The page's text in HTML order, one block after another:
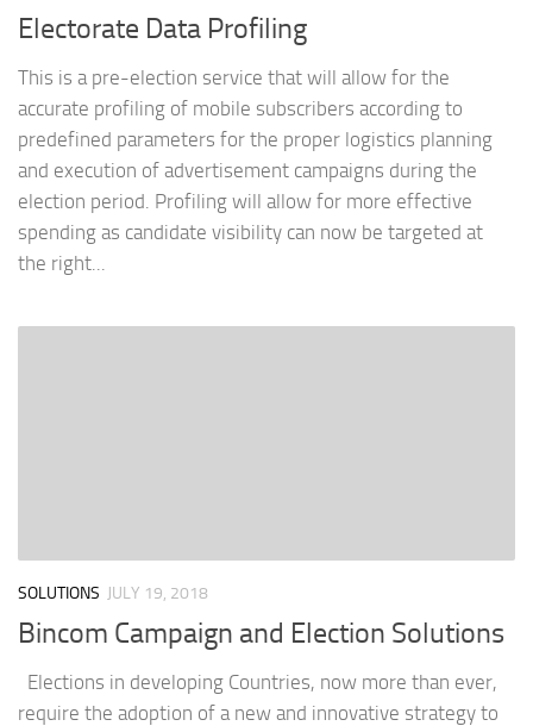
Electorate Data Profiling
This is a pre-election service that will allow for the
accurate profiling of mobile subscribers according to
predefined parameters for the proper logistics planning
and execution of advertisement campaigns during the
election period. Profiling will allow for more effective
spending as candidate visibility can now be targeted at
the right...
SOLUTIONS JULY 19, 2018
Bincom Campaign and Election Solutions
Elections in developing Countries, now more than ever,
require the adoption of a new and innovative strategy to